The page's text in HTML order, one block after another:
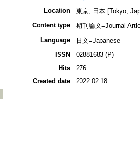
Location
東京, 日本 [Tokyo,
Content type
期刊論文=Journal
Language
日文=Japanese
ISSN
02881683 (P)
Hits
276
Created date
2022.02.18